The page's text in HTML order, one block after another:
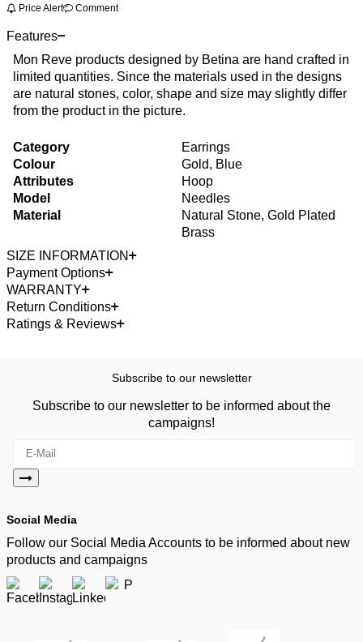
Price Alert Comment
Features
Mon Reve products designed by Betina are hand crafted in
limited quantities. Since the materials used in the designs
are natural stones, color, shape and size may slightly differ
from the product in the picture.
Category
Earrings
Colour
Gold, Blue
Attributes
Hoop
Model
Needles
Material
Natural Stone, Gold Plated
Brass
SIZE INFORMATION
Payment Options
WARRANTY
Return Conditions
Ratings & Reviews
Subscribe to our newsletter
Subscribe to our newsletter to be informed about the
campaigns!
Social Media
Follow our Social Media Accounts to be informed about new
products and campaigns